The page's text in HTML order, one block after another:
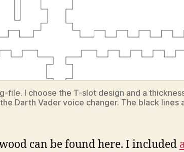
file. I choose the T-slot design and a
Darth Vader voice changer. The black lines
can be found here. I included